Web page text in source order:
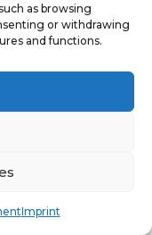
as browsing
or withdrawing
and functions.
Imprint